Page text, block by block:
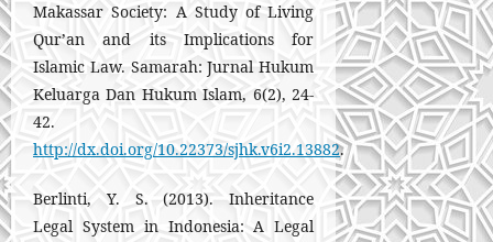
Makassar Society: A Study of Living
Qur’an and its Implications for
Islamic Law. Samarah: Jurnal Hukum
Keluarga Dan Hukum Islam, 6(2), 24-
42.
http://dx.doi.org/10.22373/sjhk.v6i2.13882.
Berlinti, Y. S. (2013). Inheritance
Legal System in Indonesia: A Legal